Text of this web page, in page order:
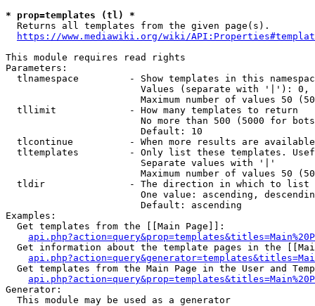
* prop=templates (tl) *
  Returns all templates from the given page(s).
https://www.mediawiki.org/wiki/
This module requires read rights
Parameters:
tlnamespace         - Show templates in this
Values (separate with '|'):
Maximum number of values 50
  tllimit             - How many templates to return
No more than 500 (5000 for
                        Default: 10
tlcontinue          - When more results are
tltemplates         - Only list these templates.
                        Separate values with '|'
Maximum number of values 50
  tldir               - The direction in which to list
One value: ascending,
                        Default: ascending
Examples:
  Get templates from the [[Main Page]]:
Get information about the template pages in the
Get templates from the Main Page in the User and
Generator:
  This module may be used as a generator